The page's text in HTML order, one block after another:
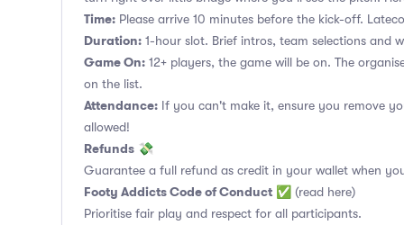
Time: Please arrive 10 minutes before the kick-off.
Duration: 1-hour slot. Brief intros, team selections and
Game On: 12+ players, the game will be on. The
on the list.
Attendance: If you can't make it, ensure you remove
allowed!
Refunds 💸
Guarantee a full refund as credit in your wallet when
Footy Addicts Code of Conduct ✅ (read here)
Prioritise fair play and respect for all participants.